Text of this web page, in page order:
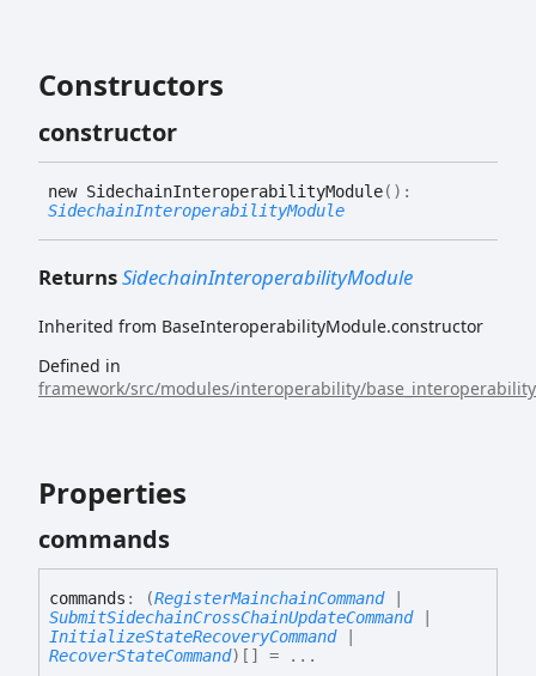
Constructors
constructor
new SidechainInteroperabilityModule( ) :
SidechainInteroperabilityModule
ReturnsSidechainInteroperabilityModule
Inherited from BaseInteroperabilityModule.constructor
Defined in
framework/src/modules/interoperability/
Properties
commands
commands : (RegisterMainchainCommand|
SubmitSidechainCrossChainUpdateCommand|
InitializeStateRecoveryCommand|
RecoverStateCommand) [] = ...